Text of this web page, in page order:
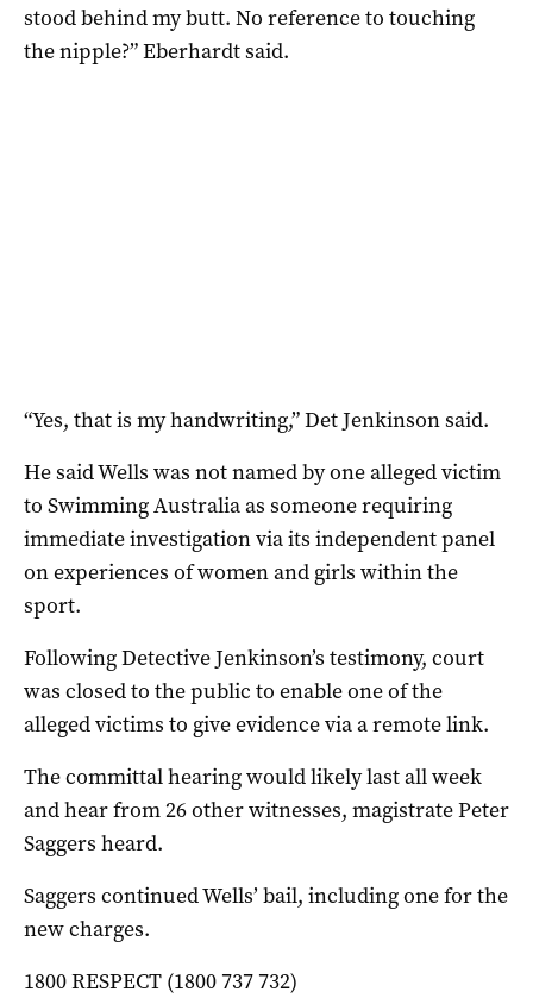
stood behind my butt. No reference to touching
the nipple?” Eberhardt said.
“Yes, that is my handwriting,” Det Jenkinson said.
He said Wells was not named by one alleged victim
to Swimming Australia as someone requiring
immediate investigation via its independent panel
on experiences of women and girls within the
sport.
Following Detective Jenkinson’s testimony, court
was closed to the public to enable one of the
alleged victims to give evidence via a remote link.
The committal hearing would likely last all week
and hear from 26 other witnesses, magistrate Peter
Saggers heard.
Saggers continued Wells’ bail, including one for the
new charges.
1800 RESPECT (1800 737 732)